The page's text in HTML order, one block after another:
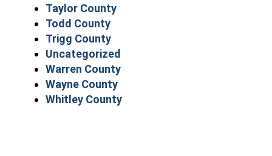
Taylor County
Todd County
Trigg County
Uncategorized
Warren County
Wayne County
Whitley County